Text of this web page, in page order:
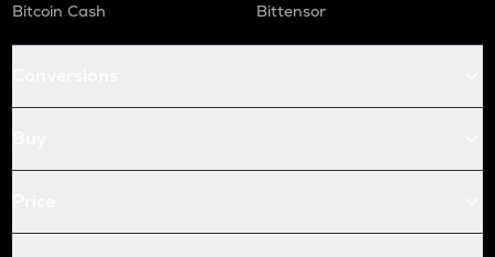
Bitcoin Cash
Bittensor